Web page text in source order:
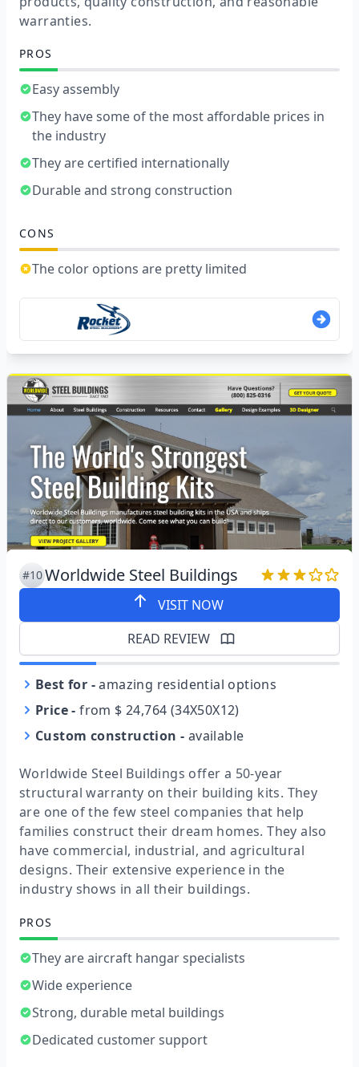
warranties.
PROS
Easy assembly
They have some of the most affordable prices in
the industry
They are certified internationally
Durable and strong construction
CONS
The color options are pretty limited
#10Worldwide Steel Buildings
VISIT NOW
READ REVIEW
Best for - amazing residential options
Price - from $ 24,764 (34X50X12)
Custom construction - available
Worldwide Steel Buildings offer a 50-year
structural warranty on their building kits. They
are one of the few steel companies that help
families construct their dream homes. They also
have commercial, industrial, and agricultural
designs. Their extensive experience in the
industry shows in all their buildings.
PROS
They are aircraft hangar specialists
Wide experience
Strong, durable metal buildings
Dedicated customer support